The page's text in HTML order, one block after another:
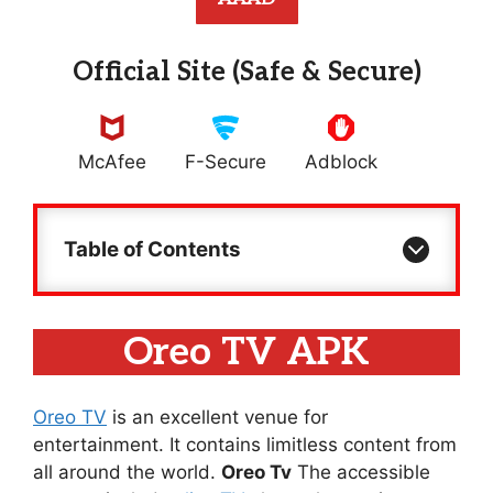
Official Site (Safe & Secure)
McAfee F-Secure Adblock
Table of Contents
Oreo TV APK
Oreo TV is an excellent venue for
entertainment. It contains limitless content from
all around the world. Oreo Tv The accessible